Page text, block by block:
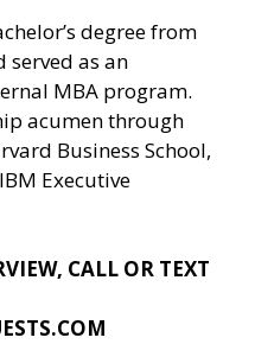
degree from
served as an
MBA program.
acumen through
Business School,
Executive
CALL OR TEXT